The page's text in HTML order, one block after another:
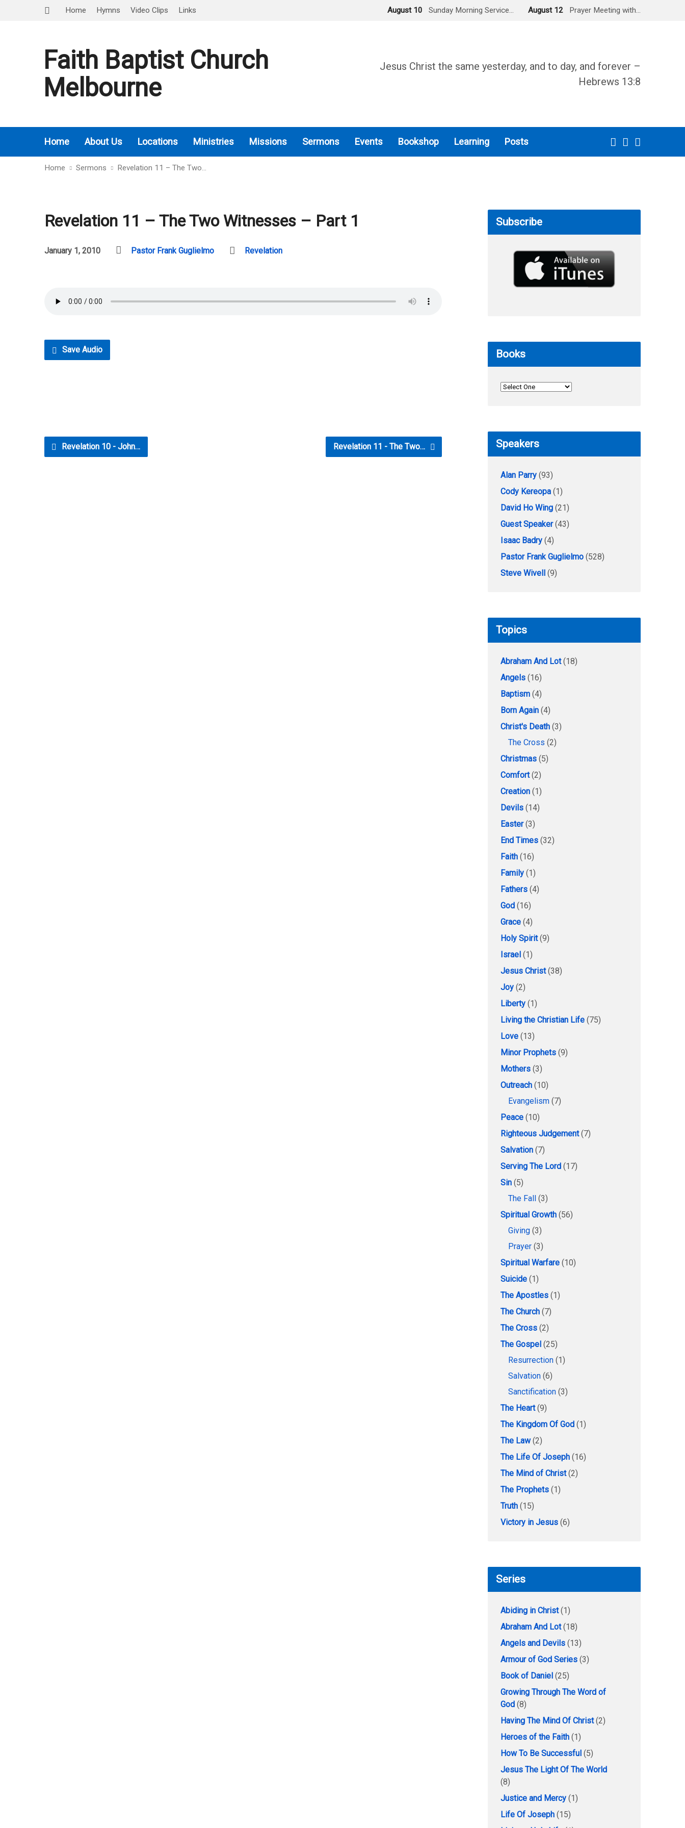
Home Hymns Video Clips Links August 10 Sunday Morning Service… August 12 Prayer Meeting with…
Faith Baptist Church
Melbourne
Jesus Christ the same yesterday, and to day, and forever –
Hebrews 13:8
Home About Us Locations Ministries Missions Sermons Events Bookshop Learning Posts
Home Sermons Revelation 11 – The Two…
Revelation 11 – The Two Witnesses – Part 1
January 1, 2010 Pastor Frank Guglielmo Revelation
Save Audio
Revelation 10 - John… Revelation 11 - The Two…
Subscribe
Books
Speakers
Alan Parry (93)
Cody Kereopa (1)
David Ho Wing (21)
Guest Speaker(43)
Isaac Badry (4)
Pastor Frank Guglielmo (528)
Steve Wivell (9)
Topics
Abraham And Lot(18)
Angels (16)
Baptism (4)
Born Again (4)
Christ's Death (3)
The Cross (2)
Christmas (5)
Comfort(2)
Creation (1)
Devils (14)
Easter(3)
End Times (32)
Faith (16)
Family (1)
Fathers (4)
God (16)
Grace (4)
Holy Spirit(9)
Israel (1)
Jesus Christ(38)
Joy (2)
Liberty (1)
Living the Christian Life (75)
Love (13)
Minor Prophets (9)
Mothers (3)
Outreach (10)
Evangelism (7)
Peace (10)
Righteous Judgement(7)
Salvation (7)
Serving The Lord (17)
Sin (5)
The Fall (3)
Spiritual Growth (56)
Giving (3)
Prayer (3)
Spiritual Warfare (10)
Suicide (1)
The Apostles (1)
The Church (7)
The Cross (2)
The Gospel (25)
Resurrection (1)
Salvation (6)
Sanctification (3)
The Heart(9)
The Kingdom Of God (1)
The Law(2)
The Life Of Joseph (16)
The Mind of Christ(2)
The Prophets (1)
Truth (15)
Victory in Jesus (6)
Series
Abiding in Christ(1)
Abraham And Lot(18)
Angels and Devils (13)
Armour of God Series (3)
Book of Daniel (25)
Growing Through The Word of
God (8)
Having The Mind Of Christ(2)
Heroes of the Faith (1)
How To Be Successful (5)
Jesus The Light Of The World
(8)
Justice and Mercy (1)
Life Of Joseph (15)